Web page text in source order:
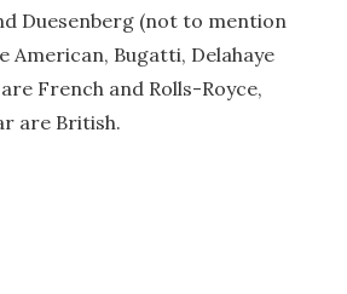
Duesenberg (not to mention
American, Bugatti, Delahaye
French and Rolls-Royce,
are British.